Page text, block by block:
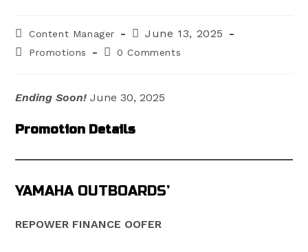
PostContent Manager
PostJune 13, 2025
PostPromotions
Post0 Comments
Ending Soon! June 30, 2025
Promotion Details
YAMAHA OUTBOARDS’
REPOWER FINANCE OOFER